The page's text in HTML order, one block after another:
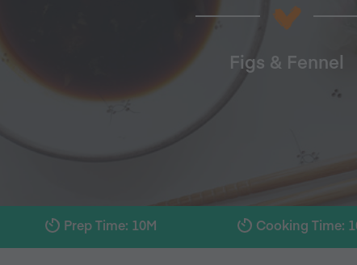
Figs & Fennel
Prep Time: 10M Cooking Time: